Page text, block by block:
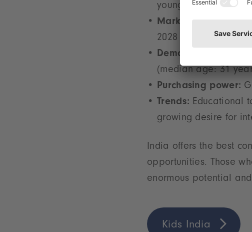
young people – the
Market volume:
2028
Demographics:
By
(median age: 31
Purchasing power:
Trends: Educational
growing desire for
India offers the best
opportunities. Those
enormous potential
Kids India